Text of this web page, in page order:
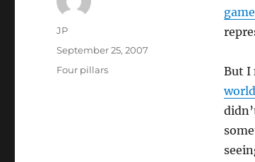
But I
Author
JP
Posted
September 25, 2007
Categories
Four pillars